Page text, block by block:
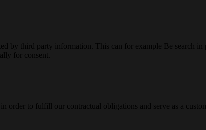
by third party information. This can for example Be search
for consent.
order to fulfill our contractual obligations and serve as a